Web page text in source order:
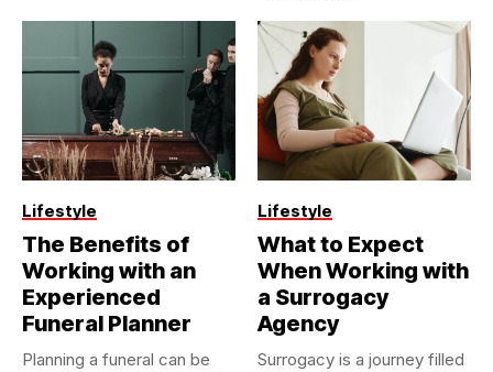
Lifestyle
The Benefits of
Working with an
Experienced
Funeral Planner
Planning a funeral can be
Lifestyle
What to Expect
When Working with
a Surrogacy
Agency
Surrogacy is a journey filled